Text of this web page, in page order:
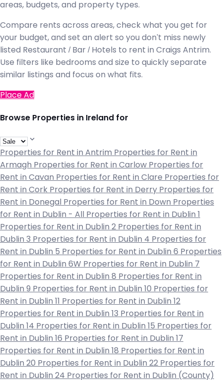
areas, budgets, and property types.
Compare rents across areas, check what you get for
your budget, and set an alert so you don't miss newly
listed Restaurant / Bar / Hotels to rent in Craigs Antrim.
Use filters like bedrooms and size to quickly separate
similar listings and focus on what fits.
Place Ad
Browse Properties in Ireland for
Properties for Rent in Antrim Properties for Rent in
Armagh Properties for Rent in Carlow Properties for
Rent in Cavan Properties for Rent in Clare Properties for
Rent in Cork Properties for Rent in Derry Properties for
Rent in Donegal Properties for Rent in Down Properties
for Rent in Dublin - All Properties for Rent in Dublin 1
Properties for Rent in Dublin 2 Properties for Rent in
Dublin 3 Properties for Rent in Dublin 4 Properties for
Rent in Dublin 5 Properties for Rent in Dublin 6 Properties
for Rent in Dublin 6W Properties for Rent in Dublin 7
Properties for Rent in Dublin 8 Properties for Rent in
Dublin 9 Properties for Rent in Dublin 10 Properties for
Rent in Dublin 11 Properties for Rent in Dublin 12
Properties for Rent in Dublin 13 Properties for Rent in
Dublin 14 Properties for Rent in Dublin 15 Properties for
Rent in Dublin 16 Properties for Rent in Dublin 17
Properties for Rent in Dublin 18 Properties for Rent in
Dublin 20 Properties for Rent in Dublin 22 Properties for
Rent in Dublin 24 Properties for Rent in Dublin (County)